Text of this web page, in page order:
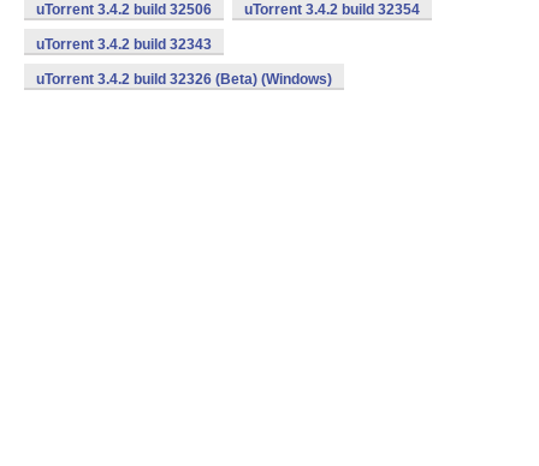
uTorrent 3.4.2 build 32506 uTorrent 3.4.2 build 32354
uTorrent 3.4.2 build 32343
uTorrent 3.4.2 build 32326 (Beta) (Windows)